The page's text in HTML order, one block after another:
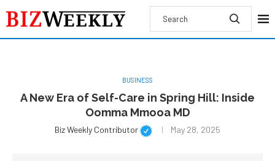
BUSINESS
A New Era of Self-Care in Spring Hill: Inside
Oomma Mmooa MD
Biz Weekly Contributor May 28, 2025